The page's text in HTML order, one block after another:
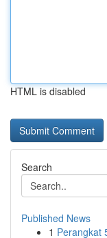
HTML is disabled
Search
Published News
1 Perangkat